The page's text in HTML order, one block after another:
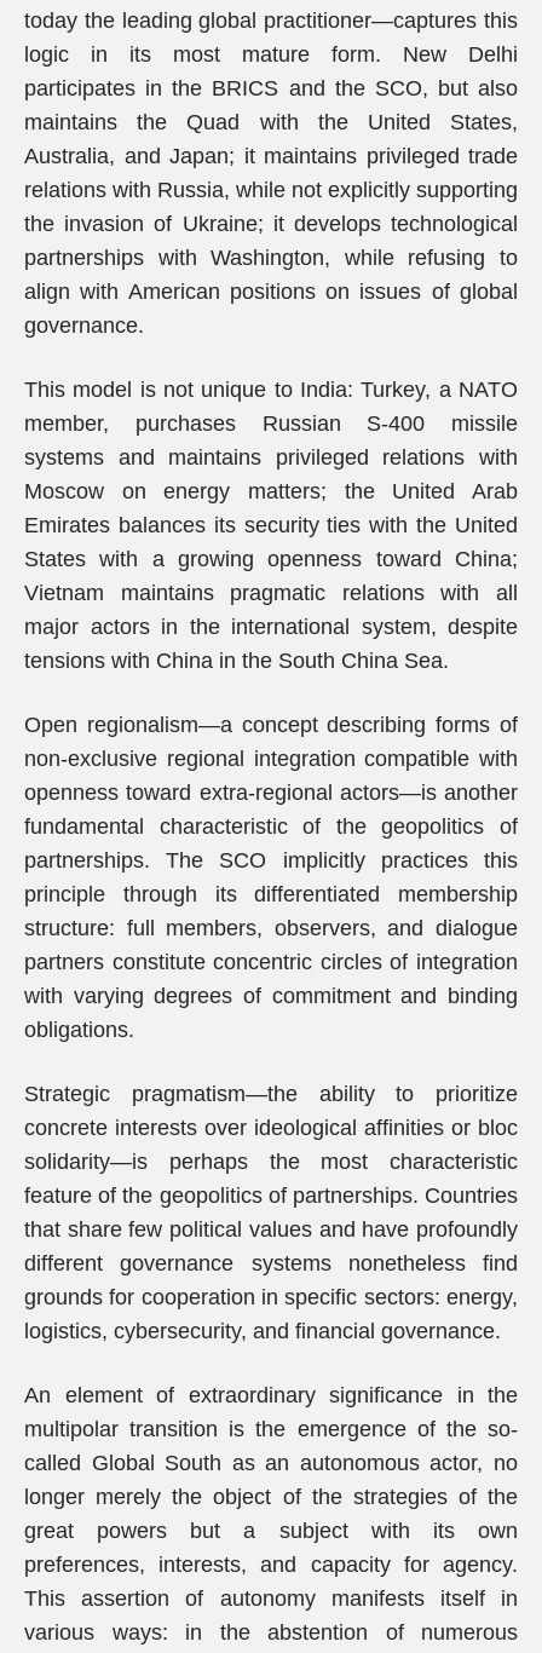
today the leading global practitioner—captures this
logic in its most mature form. New Delhi
participates in the BRICS and the SCO, but also
maintains the Quad with the United States,
Australia, and Japan; it maintains privileged trade
relations with Russia, while not explicitly supporting
the invasion of Ukraine; it develops technological
partnerships with Washington, while refusing to
align with American positions on issues of global
governance.
This model is not unique to India: Turkey, a NATO
member, purchases Russian S-400 missile
systems and maintains privileged relations with
Moscow on energy matters; the United Arab
Emirates balances its security ties with the United
States with a growing openness toward China;
Vietnam maintains pragmatic relations with all
major actors in the international system, despite
tensions with China in the South China Sea.
Open regionalism—a concept describing forms of
non-exclusive regional integration compatible with
openness toward extra-regional actors—is another
fundamental characteristic of the geopolitics of
partnerships. The SCO implicitly practices this
principle through its differentiated membership
structure: full members, observers, and dialogue
partners constitute concentric circles of integration
with varying degrees of commitment and binding
obligations.
Strategic pragmatism—the ability to prioritize
concrete interests over ideological affinities or bloc
solidarity—is perhaps the most characteristic
feature of the geopolitics of partnerships. Countries
that share few political values and have profoundly
different governance systems nonetheless find
grounds for cooperation in specific sectors: energy,
logistics, cybersecurity, and financial governance.
An element of extraordinary significance in the
multipolar transition is the emergence of the so-
called Global South as an autonomous actor, no
longer merely the object of the strategies of the
great powers but a subject with its own
preferences, interests, and capacity for agency.
This assertion of autonomy manifests itself in
various ways: in the abstention of numerous